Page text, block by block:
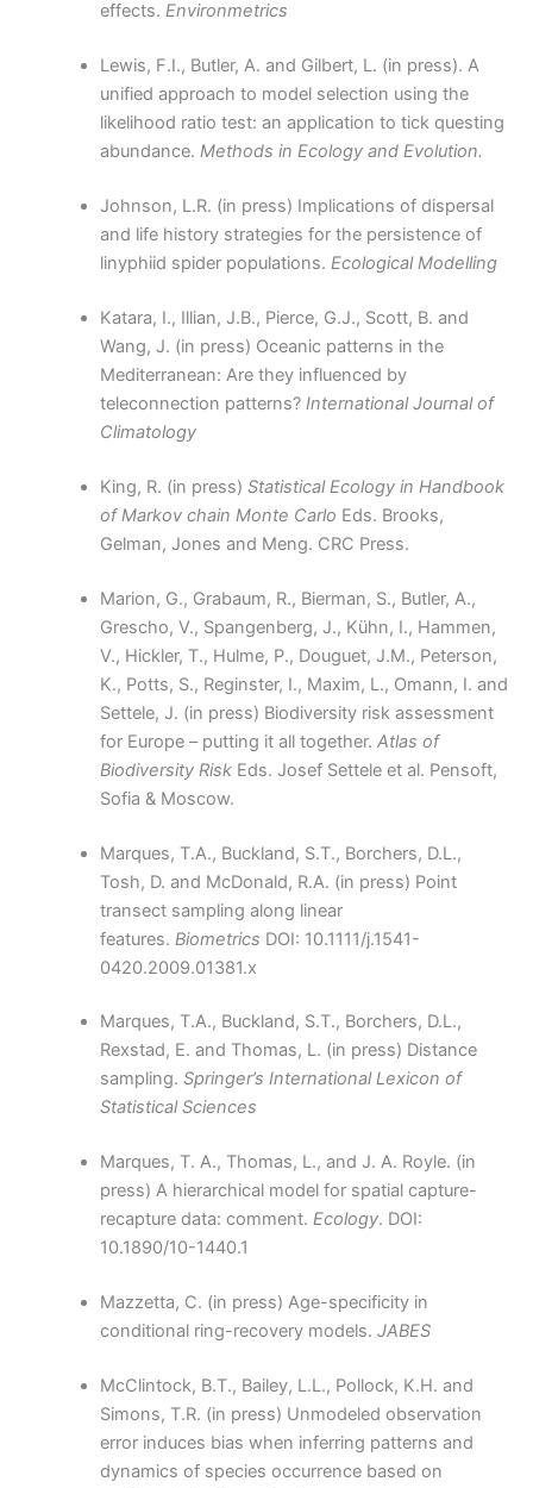
effects. Environmetrics
Lewis, F.I., Butler, A. and Gilbert, L. (in press). A
unified approach to model selection using the
likelihood ratio test: an application to tick questing
abundance. Methods in Ecology and Evolution.
Johnson, L.R. (in press) Implications of dispersal
and life history strategies for the persistence of
linyphiid spider populations. Ecological Modelling
Katara, I., Illian, J.B., Pierce, G.J., Scott, B. and
Wang, J. (in press) Oceanic patterns in the
Mediterranean: Are they influenced by
teleconnection patterns? International Journal of
Climatology
King, R. (in press) Statistical Ecology in Handbook
of Markov chain Monte Carlo Eds. Brooks,
Gelman, Jones and Meng. CRC Press.
Marion, G., Grabaum, R., Bierman, S., Butler, A.,
Grescho, V., Spangenberg, J., Kühn, I., Hammen,
V., Hickler, T., Hulme, P., Douguet, J.M., Peterson,
K., Potts, S., Reginster, I., Maxim, L., Omann, I. and
Settele, J. (in press) Biodiversity risk assessment
for Europe – putting it all together. Atlas of
Biodiversity Risk Eds. Josef Settele et al. Pensoft,
Sofia & Moscow.
Marques, T.A., Buckland, S.T., Borchers, D.L.,
Tosh, D. and McDonald, R.A. (in press) Point
transect sampling along linear
features. Biometrics DOI: 10.1111/j.1541-
0420.2009.01381.x
Marques, T.A., Buckland, S.T., Borchers, D.L.,
Rexstad, E. and Thomas, L. (in press) Distance
sampling. Springer’s International Lexicon of
Statistical Sciences
Marques, T. A., Thomas, L., and J. A. Royle. (in
press) A hierarchical model for spatial capture-
recapture data: comment. Ecology. DOI:
10.1890/10-1440.1
Mazzetta, C. (in press) Age-specificity in
conditional ring-recovery models. JABES
McClintock, B.T., Bailey, L.L., Pollock, K.H. and
Simons, T.R. (in press) Unmodeled observation
error induces bias when inferring patterns and
dynamics of species occurrence based on